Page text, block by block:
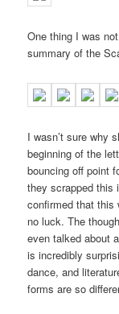
One thing I was
summary of the
I wasn’t sure why
beginning of the
bouncing off point
they scrapped this
confirmed that this
no luck. The
even talked about
is incredibly
dance, and
forms are so